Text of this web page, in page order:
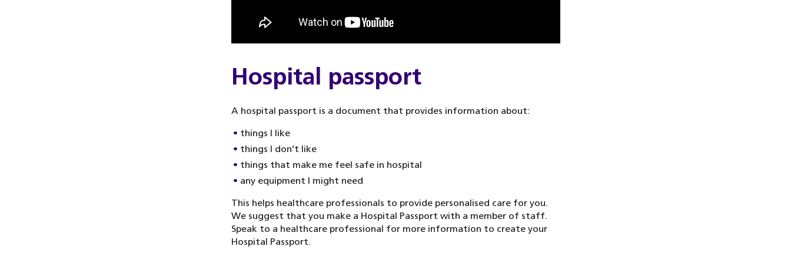
Hospital passport
A hospital passport is a document that provides information about:
things I like
things I don’t like
things that make me feel safe in hospital
any equipment I might need
This helps healthcare professionals to provide personalised care for you.
We suggest that you make a Hospital Passport with a member of staff.
Speak to a healthcare professional for more information to create your
Hospital Passport.